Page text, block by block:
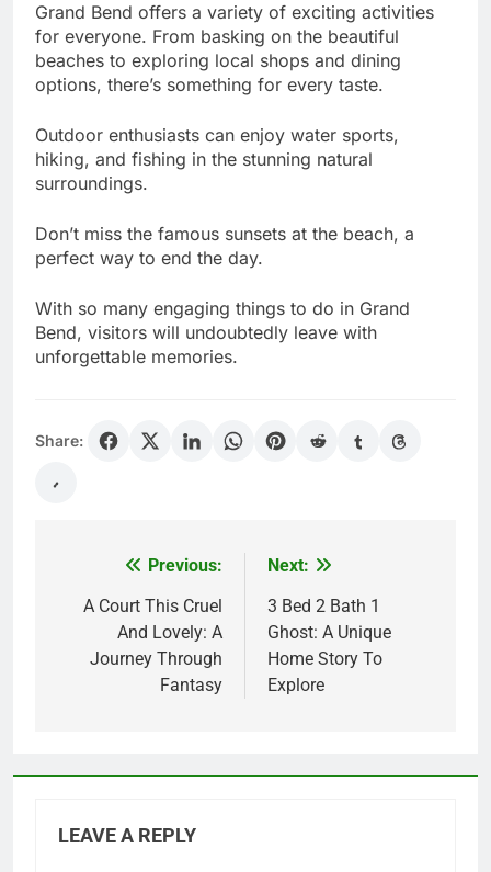
Grand Bend offers a variety of exciting activities
for everyone. From basking on the beautiful
beaches to exploring local shops and dining
options, there’s something for every taste.
Outdoor enthusiasts can enjoy water sports,
hiking, and fishing in the stunning natural
surroundings.
Don’t miss the famous sunsets at the beach, a
perfect way to end the day.
With so many engaging things to do in Grand
Bend, visitors will undoubtedly leave with
unforgettable memories.
Share:
navigation
Previous:
A Court This Cruel
And Lovely: A
Journey Through
Fantasy
Next:
3 Bed 2 Bath 1
Ghost: A Unique
Home Story To
Explore
LEAVE A REPLY